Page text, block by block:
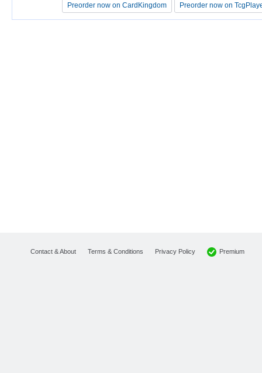
Preorder now on CardKingdom Preorder now on
Preorder now on CardKingdom Preorder now on
Contact & About Terms & Conditions Privacy Policy Premium